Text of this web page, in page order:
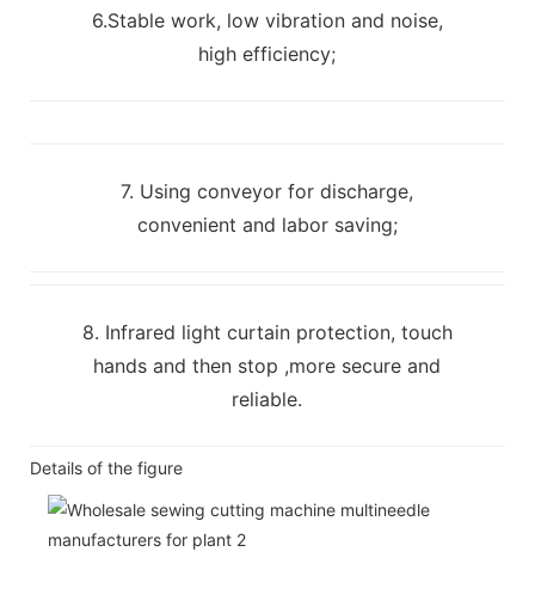
6.Stable work, low vibration and noise,
high efficiency;
7. Using conveyor for discharge,
convenient and labor saving;
8. Infrared light curtain protection, touch
hands and then stop ,more secure and
reliable.
Details of the figure